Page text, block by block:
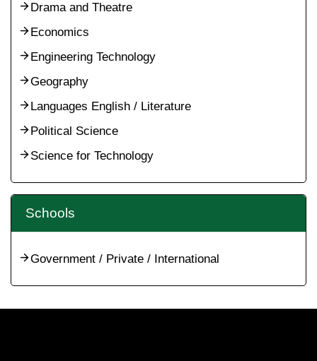
Drama and Theatre
Economics
Engineering Technology
Geography
Languages English / Literature
Political Science
Science for Technology
Schools
Government / Private / International